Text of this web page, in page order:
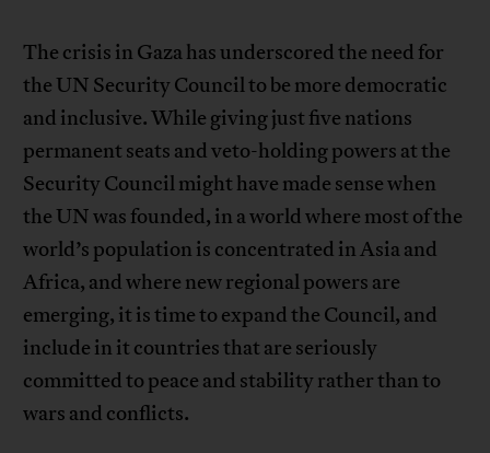
The crisis in Gaza has underscored the need for
the UN Security Council to be more democratic
and inclusive. While giving just five nations
permanent seats and veto-holding powers at the
Security Council might have made sense when
the UN was founded, in a world where most of the
world’s population is concentrated in Asia and
Africa, and where new regional powers are
emerging, it is time to expand the Council, and
include in it countries that are seriously
committed to peace and stability rather than to
wars and conflicts.